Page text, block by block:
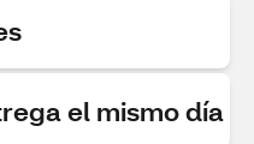
el mismo día